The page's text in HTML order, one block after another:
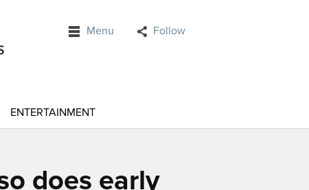
Menu Follow
ENTERTAINMENT
does early